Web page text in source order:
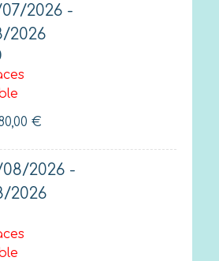
2026 -
2026
€
2026 -
2026